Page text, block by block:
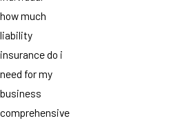
how much
liability
insurance do i
need for my
business
comprehensive